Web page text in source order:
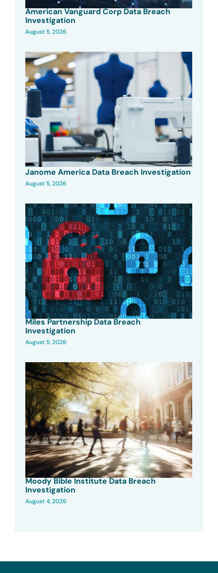
American Vanguard Corp Data Breach
Investigation
August 5, 2026
Janome America Data Breach Investigation
August 5, 2026
Miles Partnership Data Breach
Investigation
August 5, 2026
Moody Bible Institute Data Breach
Investigation
August 4, 2026